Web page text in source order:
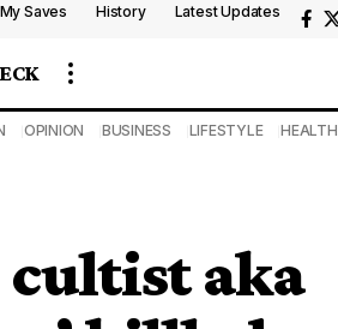
My Saves History Latest Updates
OPINION BUSINESS LIFESTYLE HEALTH
aka